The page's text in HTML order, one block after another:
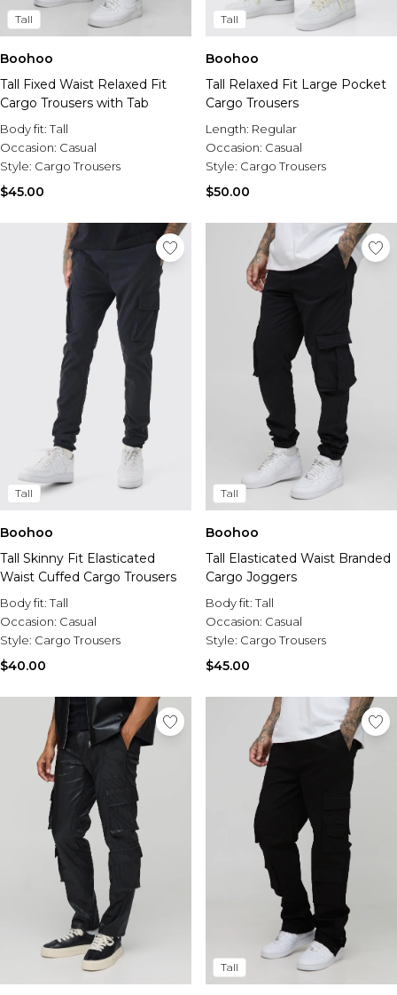
Tall
Boohoo
Tall Fixed Waist Relaxed Fit
Cargo Trousers with Tab
Body fit:Tall
Occasion: Casual
Style: Cargo Trousers
$45.00
Tall
Boohoo
Tall Relaxed Fit Large Pocket
Cargo Trousers
Length: Regular
Occasion: Casual
Style: Cargo Trousers
$50.00
Tall
Boohoo
Tall Skinny Fit Elasticated
Waist Cuffed Cargo Trousers
Body fit:Tall
Occasion: Casual
Style: Cargo Trousers
$40.00
Tall
Boohoo
Tall Elasticated Waist Branded
Cargo Joggers
Body fit:Tall
Occasion: Casual
Style: Cargo Trousers
$45.00
Tall